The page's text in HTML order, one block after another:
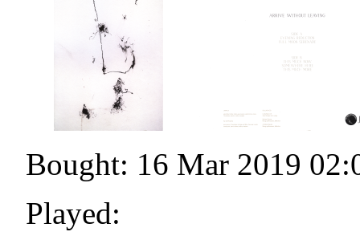
Bought: 16 Mar 2019
Played: